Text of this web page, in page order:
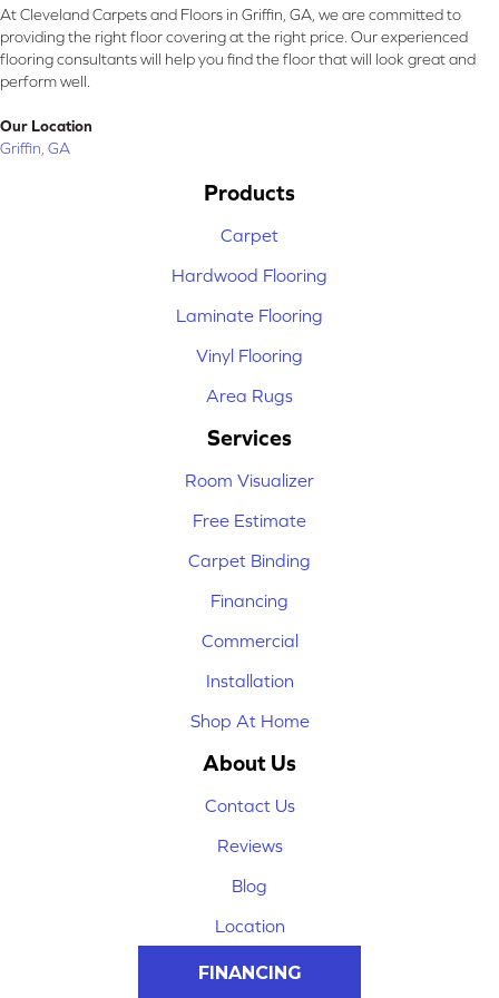
At Cleveland Carpets and Floors in Griffin, GA, we are committed to
providing the right floor covering at the right price. Our experienced
flooring consultants will help you find the floor that will look great and
perform well.
Our Location
Griffin, GA
Products
Carpet
Hardwood Flooring
Laminate Flooring
Vinyl Flooring
Area Rugs
Services
Room Visualizer
Free Estimate
Carpet Binding
Financing
Commercial
Installation
Shop At Home
About Us
Contact Us
Reviews
Blog
Location
FINANCING